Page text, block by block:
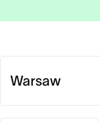
Warsaw